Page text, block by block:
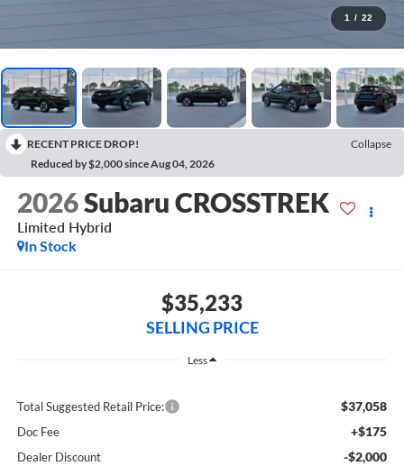
1 / 22
RECENT PRICE DROP!
Collapse
Reduced by $2,000 since Aug 04, 2026
2026Subaru CROSSTREK
Limited Hybrid
In Stock
$35,233
SELLING PRICE
Less
Total Suggested Retail Price: $37,058
Doc Fee +$175
Dealer Discount -$2,000